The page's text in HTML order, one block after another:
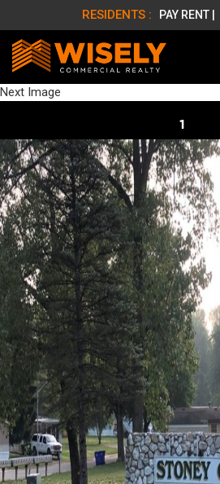
RESIDENTS : PAY RENT |
Next Image
1